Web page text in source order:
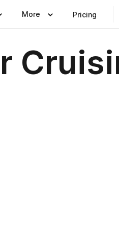
More Pricing